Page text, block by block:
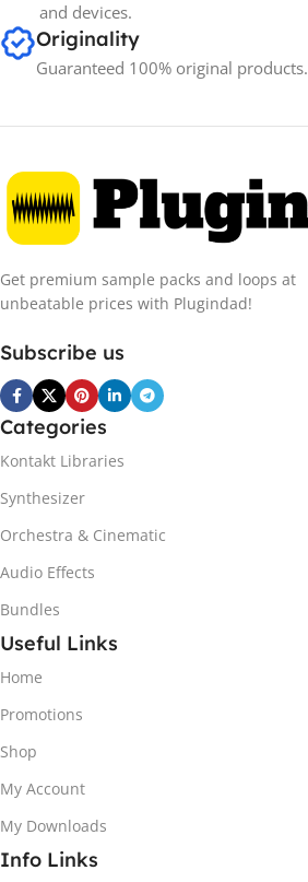
and devices.
Originality
Guaranteed 100% original products.
Get premium sample packs and loops at
unbeatable prices with Plugindad!
Subscribe us
Categories
Kontakt Libraries
Synthesizer
Orchestra & Cinematic
Audio Effects
Bundles
Useful Links
Home
Promotions
Shop
My Account
My Downloads
Info Links